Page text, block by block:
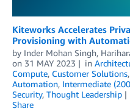
Kiteworks Accelerates
Provisioning with
by Inder Mohan Singh,
on 31 MAY 2023 in
Compute, Customer Solutions,
Automation, Intermediate
Security, Thought Leadership
Share